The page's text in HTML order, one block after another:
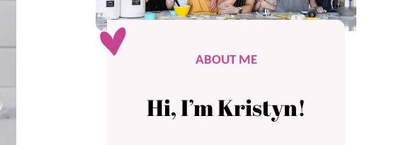
ABOUT ME
Hi, I’m Kristyn!